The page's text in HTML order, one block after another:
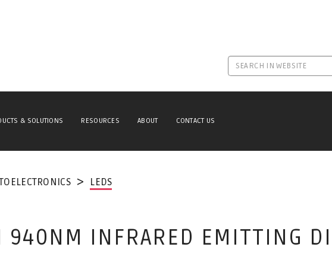
& SOLUTIONS RESOURCES ABOUT CONTACT US
LEDS
INFRARED EMITTING